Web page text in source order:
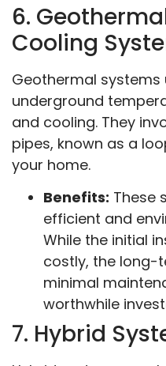
6.
Cooling
Geothermal systems
underground
and cooling. They
pipes, known as a
your home.
Benefits: These
efficient and
While the initial
costly, the long-
minimal
worthwhile
7. Hybrid